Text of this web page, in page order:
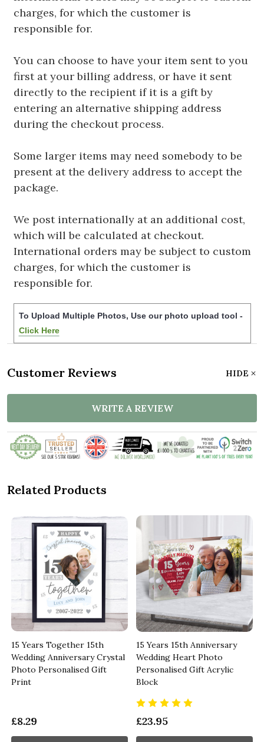
charges, for which the customer is
responsible for.
You can choose to have your item sent to you
first at your billing address, or have it sent
directly to the recipient if it is a gift by
entering an alternative shipping address
during the checkout process.
Some larger items may need somebody to be
present at the delivery address to accept the
package.
We post internationally at an additional cost,
which will be calculated at checkout.
International orders may be subject to custom
charges, for which the customer is
responsible for.
To Upload Multiple Photos, Use our photo upload tool -
Click Here
Customer Reviews HIDE
WRITE A REVIEW
Related Products
15 Years Together 15th
Wedding Anniversary Crystal
Photo Personalised Gift
Print
£8.29
15 Years 15th Anniversary
Wedding Heart Photo
Personalised Gift Acrylic
Block
£23.95